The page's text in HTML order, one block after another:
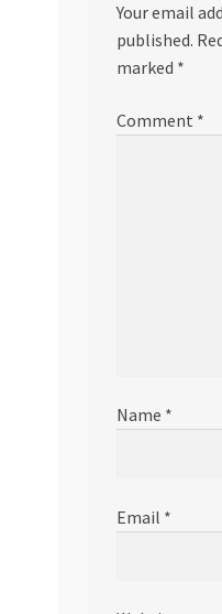
Your email
published.
marked *
Comment *
Name *
Email *